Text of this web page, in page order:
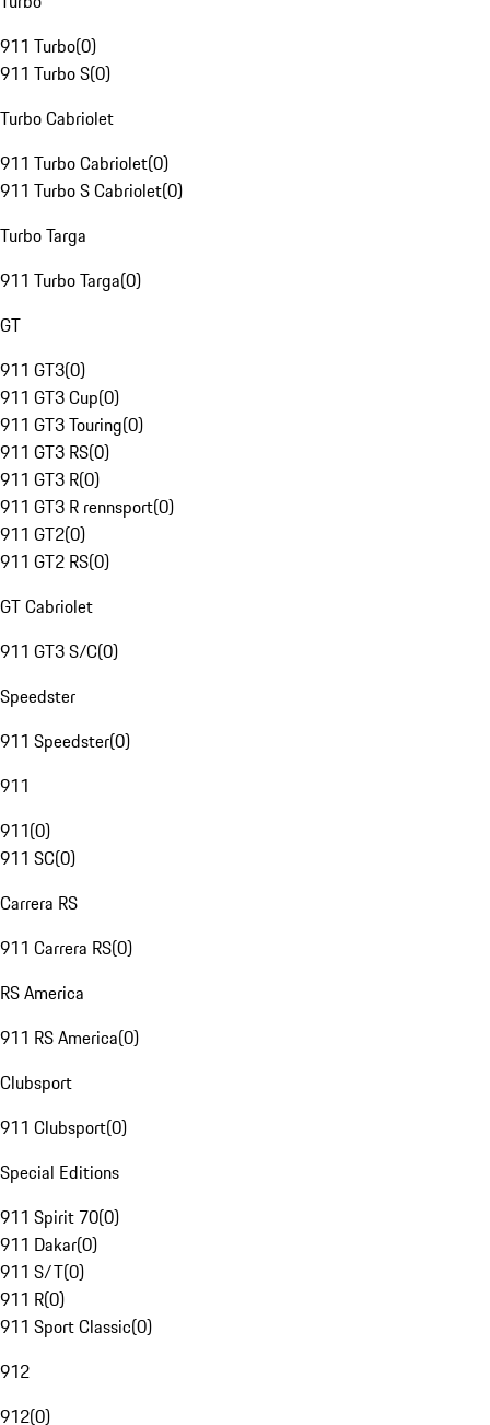
911 Turbo(0)
911 Turbo S(0)
Turbo Cabriolet
911 Turbo Cabriolet(0)
911 Turbo S Cabriolet(0)
Turbo Targa
911 Turbo Targa(0)
GT
911 GT3(0)
911 GT3 Cup(0)
911 GT3 Touring(0)
911 GT3 RS(0)
911 GT3 R(0)
911 GT3 R rennsport(0)
911 GT2(0)
911 GT2 RS(0)
GT Cabriolet
911 GT3 S/C(0)
Speedster
911 Speedster(0)
911
911(0)
911 SC(0)
Carrera RS
911 Carrera RS(0)
RS America
911 RS America(0)
Clubsport
911 Clubsport(0)
Special Editions
911 Spirit 70(0)
911 Dakar(0)
911 S/T(0)
911 R(0)
911 Sport Classic(0)
912
912(0)